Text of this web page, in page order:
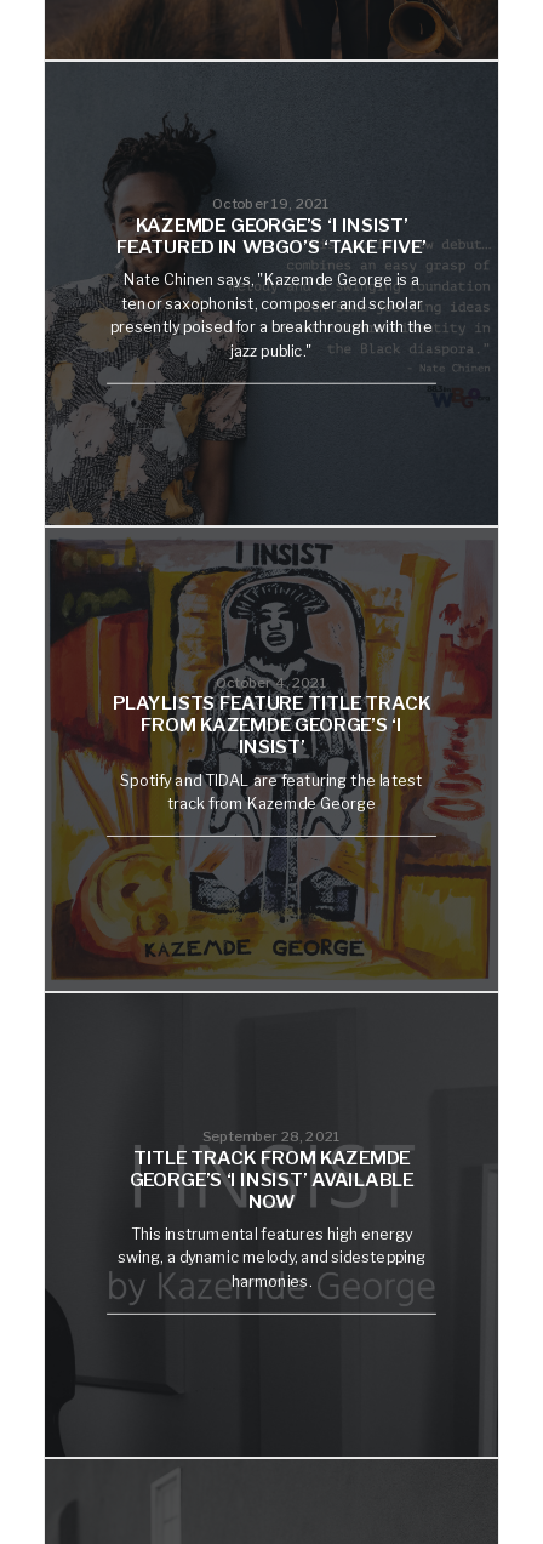
October 19, 2021
KAZEMDE GEORGE’S ‘I INSIST’
FEATURED IN WBGO’S ‘TAKE FIVE’
Nate Chinen says, "Kazemde George is a
tenor saxophonist, composer and scholar
presently poised for a breakthrough with the
jazz public."
October 4, 2021
PLAYLISTS FEATURE TITLE TRACK
FROM KAZEMDE GEORGE’S ‘I
INSIST’
Spotify and TIDAL are featuring the latest
track from Kazemde George
September 28, 2021
TITLE TRACK FROM KAZEMDE
GEORGE’S ‘I INSIST’ AVAILABLE
NOW
This instrumental features high energy
swing, a dynamic melody, and sidestepping
harmonies.